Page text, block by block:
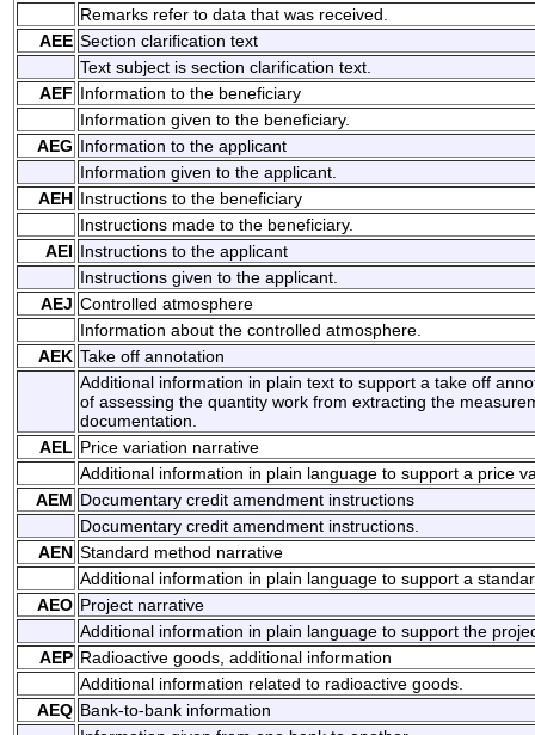
Remarks refer to data that was received.
AEE Section clarification text
Text subject is section clarification text.
AEF Information to the beneficiary
Information given to the beneficiary.
AEG Information to the applicant
Information given to the applicant.
AEH Instructions to the beneficiary
Instructions made to the beneficiary.
AEI Instructions to the applicant
Instructions given to the applicant.
AEJ Controlled atmosphere
Information about the controlled atmosphere.
AEK Take off annotation
Additional information in plain text to support a take off
of assessing the quantity work from extracting the
documentation.
AEL Price variation narrative
Additional information in plain language to support a price
AEM Documentary credit amendment instructions
Documentary credit amendment instructions.
AEN Standard method narrative
Additional information in plain language to support a
AEO Project narrative
Additional information in plain language to support the
AEP Radioactive goods, additional information
Additional information related to radioactive goods.
AEQ Bank-to-bank information